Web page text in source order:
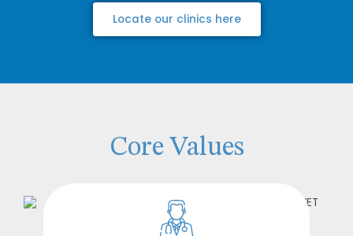
Locate our clinics here
Core Values